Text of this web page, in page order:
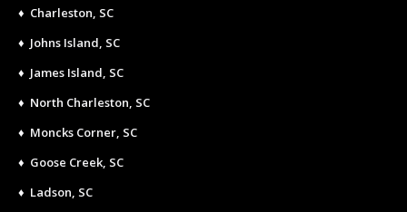
♦ Charleston, SC
♦ Johns Island, SC
♦ James Island, SC
♦ North Charleston, SC
♦ Moncks Corner, SC
♦ Goose Creek, SC
♦ Ladson, SC